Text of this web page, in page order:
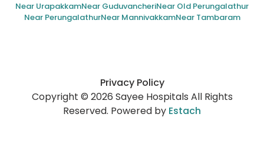
Near UrapakkamNear GuduvancheriNear Old Perungalathur
Near PerungalathurNear MannivakkamNear Tambaram
Copyright © 2026 Sayee Hospitals All Rights
Reserved. Powered by Estach
Privacy Policy